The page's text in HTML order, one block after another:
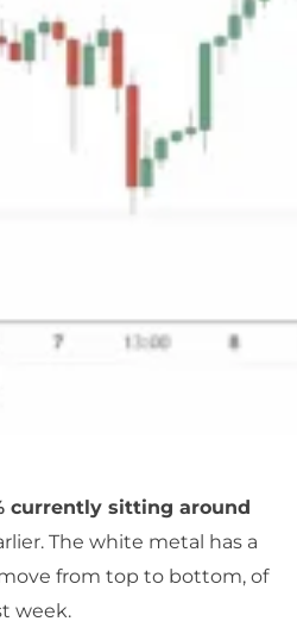
currently sitting around
The white metal has a
from top to bottom, of
week.